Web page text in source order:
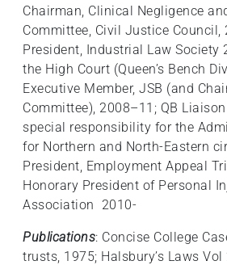
Chairman, Clinical Negligence
Committee, Civil Justice Council,
President, Industrial Law Society
the High Court (Queen’s Bench
Executive Member, JSB (and
Committee), 2008–11; QB
special responsibility for the
for Northern and North-Eastern
President, Employment Appeal
Honorary President of Personal
Association 2010-
Publications: Concise College
trusts, 1975; Halsbury’s Laws